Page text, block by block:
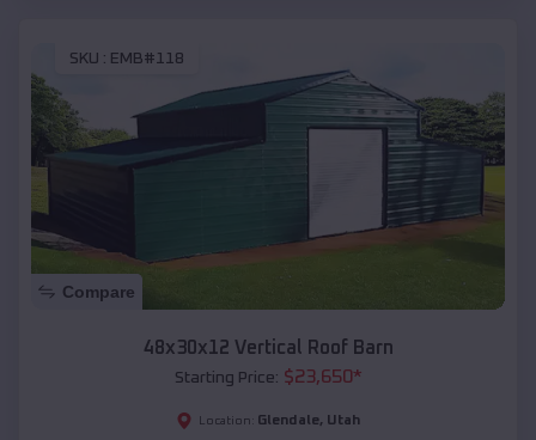
SKU : EMB#118
Compare
48x30x12 Vertical Roof Barn
Starting Price: $23,650*
Location: Glendale, Utah